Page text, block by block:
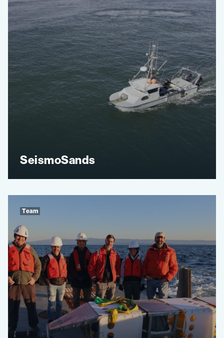
SeismoSands
Team